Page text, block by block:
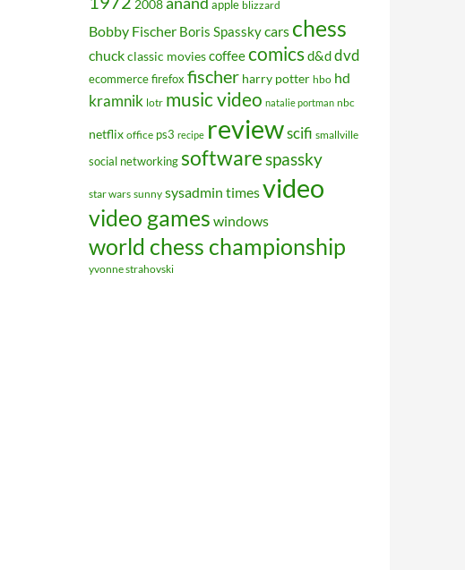
2008 apple blizzard
Bobby Fischer Boris Spasskycars chess
chuckclassic moviescoffeecomicsd&ddvd
ecommercefirefox fischer harry potter hbo hd
kramnik lotr music video natalie portman nbc
netflix office ps3 recipe reviewscifi smallville
social networking softwarespassky
star wars sunny sysadmin timesvideo
video games windows
world chess championship
yvonne strahovski